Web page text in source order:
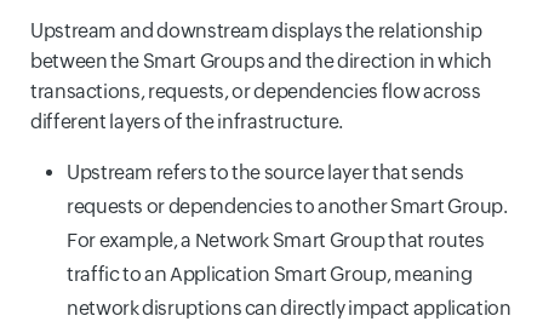
Upstream and downstream displays the relationship
between the Smart Groups and the direction in which
transactions, requests, or dependencies flow across
different layers of the infrastructure.
Upstream refers to the source layer that sends
requests or dependencies to another Smart Group.
For example, a Network Smart Group that routes
traffic to an Application Smart Group, meaning
network disruptions can directly impact application